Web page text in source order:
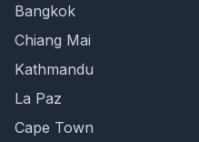
Bangkok
Chiang Mai
Kathmandu
La Paz
Cape Town